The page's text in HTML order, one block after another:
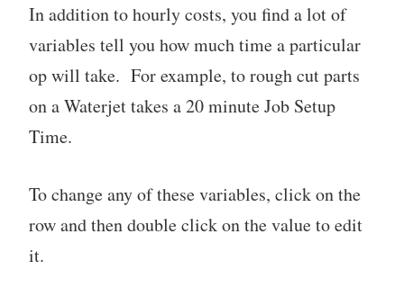
In addition to hourly costs, you find a lot of
variables tell you how much time a particular
op will take. For example, to rough cut parts
on a Waterjet takes a 20 minute Job Setup
Time.
To change any of these variables, click on the
row and then double click on the value to edit
it.